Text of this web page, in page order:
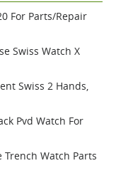
For Parts/repair
Swiss Watch X
Swiss 2 Hands,
Pvd Watch For
Trench Watch Parts